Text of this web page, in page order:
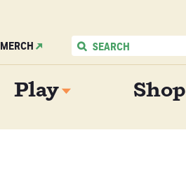
MERCH
Play Shop